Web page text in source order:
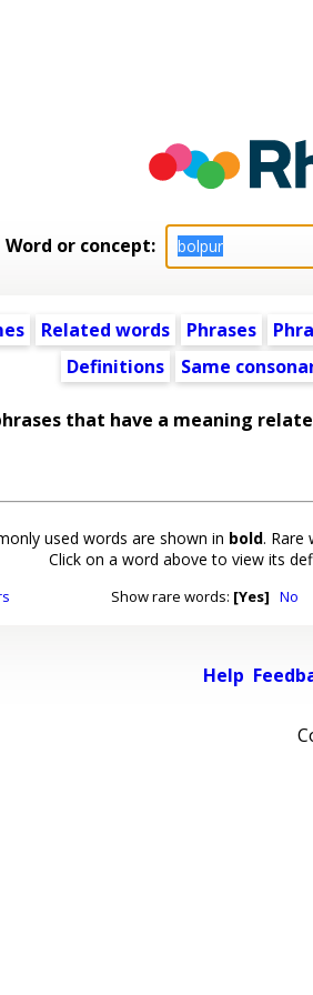
Word or concept:
Related words Phrases
Definitions
Same
that have a meaning
used words are shown in bold. Rare
Click on a word above to view its
Show rare words: [Yes] No
Help